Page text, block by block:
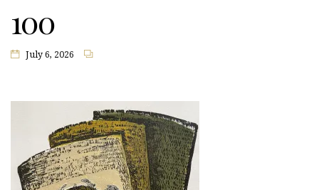
100
July 6, 2026